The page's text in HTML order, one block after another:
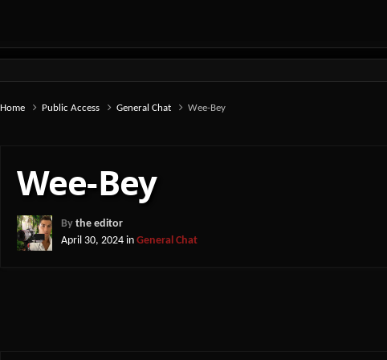
Home Public Access General Chat Wee-Bey
Wee-Bey
By the editor
April 30, 2024 in General Chat